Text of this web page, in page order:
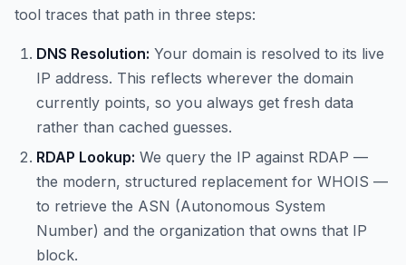
tool traces that path in three steps:
DNS Resolution: Your domain is resolved to its live
IP address. This reflects wherever the domain
currently points, so you always get fresh data
rather than cached guesses.
RDAP Lookup: We query the IP against RDAP —
the modern, structured replacement for WHOIS —
to retrieve the ASN (Autonomous System
Number) and the organization that owns that IP
block.